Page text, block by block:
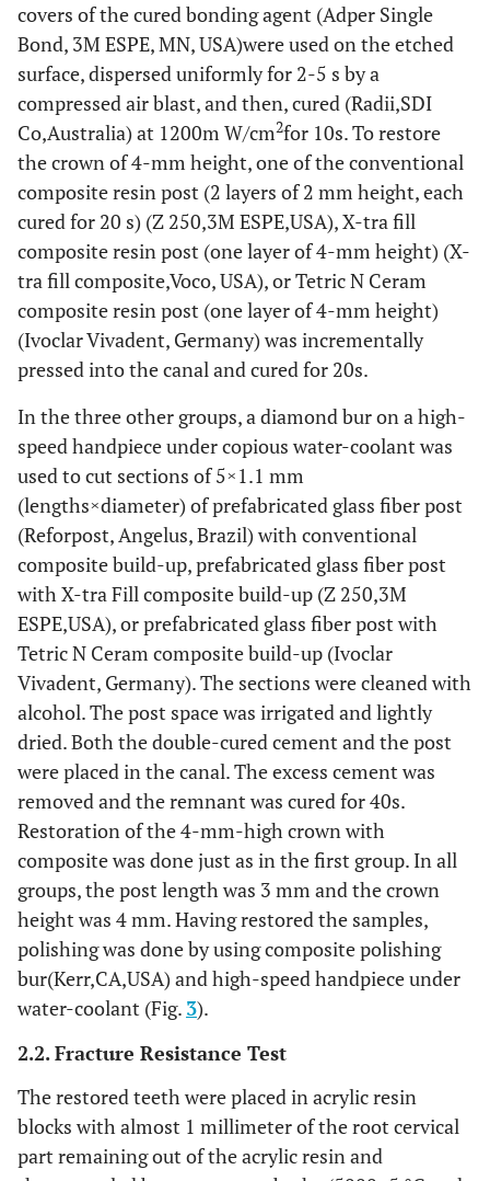
covers of the cured bonding agent (Adper Single
Bond, 3M ESPE, MN, USA)were used on the etched
surface, dispersed uniformly for 2-5 s by a
compressed air blast, and then, cured (Radii,SDI
Co,Australia) at 1200m W/cm2for 10s. To restore
the crown of 4-mm height, one of the conventional
composite resin post (2 layers of 2 mm height, each
cured for 20 s) (Z 250,3M ESPE,USA), X-tra fill
composite resin post (one layer of 4-mm height) (X-
tra fill composite,Voco, USA), or Tetric N Ceram
composite resin post (one layer of 4-mm height)
(Ivoclar Vivadent, Germany) was incrementally
pressed into the canal and cured for 20s.
In the three other groups, a diamond bur on a high-
speed handpiece under copious water-coolant was
used to cut sections of 5×1.1 mm
(lengths×diameter) of prefabricated glass fiber post
(Reforpost, Angelus, Brazil) with conventional
composite build-up, prefabricated glass fiber post
with X-tra Fill composite build-up (Z 250,3M
ESPE,USA), or prefabricated glass fiber post with
Tetric N Ceram composite build-up (Ivoclar
Vivadent, Germany). The sections were cleaned with
alcohol. The post space was irrigated and lightly
dried. Both the double-cured cement and the post
were placed in the canal. The excess cement was
removed and the remnant was cured for 40s.
Restoration of the 4-mm-high crown with
composite was done just as in the first group. In all
groups, the post length was 3 mm and the crown
height was 4 mm. Having restored the samples,
polishing was done by using composite polishing
bur(Kerr,CA,USA) and high-speed handpiece under
water-coolant (Fig. 3).
2.2. Fracture Resistance Test
The restored teeth were placed in acrylic resin
blocks with almost 1 millimeter of the root cervical
part remaining out of the acrylic resin and